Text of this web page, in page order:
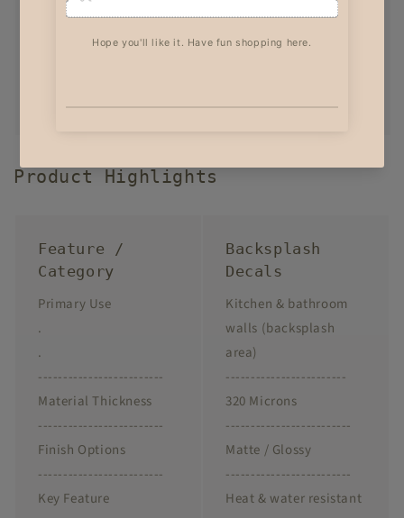
Product Highlights
Feature /
Category
Primary Use
.
.
-------------------------
Material Thickness
-------------------------
Finish Options
-------------------------
Key Feature
Backsplash
Decals
Kitchen & bathroom
walls (backsplash
area)
------------------------
320 Microns
-------------------------
Matte / Glossy
-------------------------
Heat & water resistant